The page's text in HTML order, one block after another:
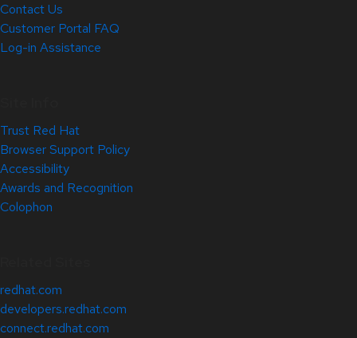
Contact Us
Customer Portal FAQ
Log-in Assistance
Trust Red Hat
Browser Support Policy
Accessibility
Awards and Recognition
Colophon
redhat.com
developers.redhat.com
connect.redhat.com